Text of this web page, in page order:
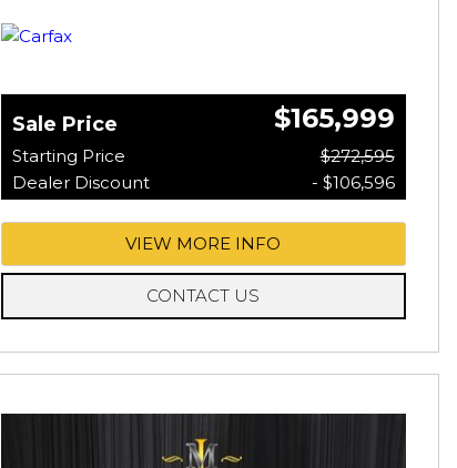
Sale Price $165,999
Starting Price
$272,595
Dealer Discount
- $106,596
VIEW MORE INFO
CONTACT US